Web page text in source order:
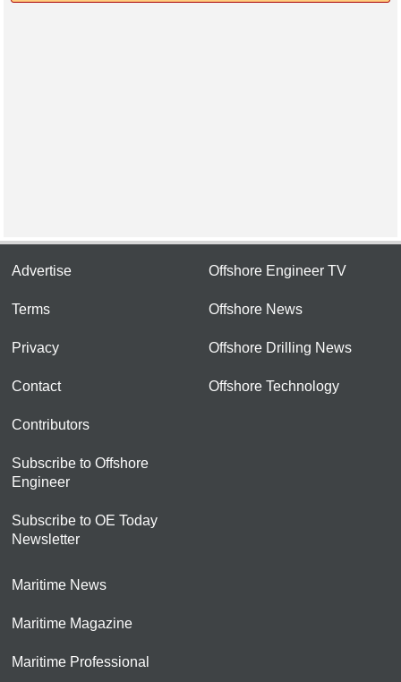
Advertise
Terms
Privacy
Contact
Contributors
Subscribe to Offshore
Engineer
Subscribe to OE Today
Newsletter
Offshore Engineer TV
Offshore News
Offshore Drilling News
Offshore Technology
Maritime News
Maritime Magazine
Maritime Professional